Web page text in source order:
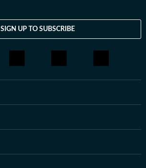
SIGN UP TO SUBSCRIBE